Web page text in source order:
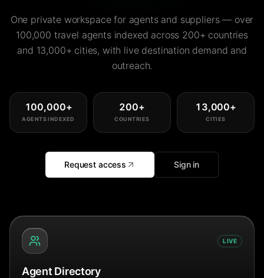
One private workspace for agents and suppliers — over
100,000 travel agents indexed across 200+ countries
and 13,000+ cities, with live destination demand and
outreach.
100,000+
AGENTS INDEXED
200+
COUNTRIES
13,000+
CITIES
Request access Sign in
LIVE
Agent Directory